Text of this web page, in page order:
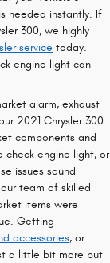
needed instantly. If
300, we highly
service today.
engine light can
alarm, exhaust
2021 Chrysler 300
components and
check engine light, or
issues sound
team of skilled
items were
Getting
accessories, or
a little bit more but